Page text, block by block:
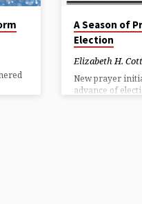
A Season of
Election
Elizabeth H.
New prayer
advance of